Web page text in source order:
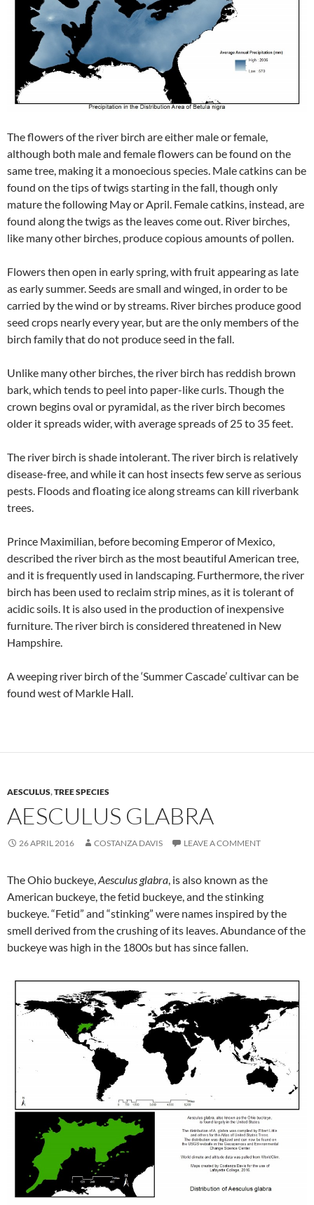
The flowers of the river birch are either male or female,
although both male and female flowers can be found on the
same tree, making it a monoecious species. Male catkins can be
found on the tips of twigs starting in the fall, though only
mature the following May or April. Female catkins, instead, are
found along the twigs as the leaves come out. River birches,
like many other birches, produce copious amounts of pollen.
Flowers then open in early spring, with fruit appearing as late
as early summer. Seeds are small and winged, in order to be
carried by the wind or by streams. River birches produce good
seed crops nearly every year, but are the only members of the
birch family that do not produce seed in the fall.
Unlike many other birches, the river birch has reddish brown
bark, which tends to peel into paper-like curls. Though the
crown begins oval or pyramidal, as the river birch becomes
older it spreads wider, with average spreads of 25 to 35 feet.
The river birch is shade intolerant. The river birch is relatively
disease-free, and while it can host insects few serve as serious
pests. Floods and floating ice along streams can kill riverbank
trees.
Prince Maximilian, before becoming Emperor of Mexico,
described the river birch as the most beautiful American tree,
and it is frequently used in landscaping. Furthermore, the river
birch has been used to reclaim strip mines, as it is tolerant of
acidic soils. It is also used in the production of inexpensive
furniture. The river birch is considered threatened in New
Hampshire.
A weeping river birch of the ‘Summer Cascade’ cultivar can be
found west of Markle Hall.
AESCULUS,TREE SPECIES
AESCULUS GLABRA
26 APRIL 2016 COSTANZA DAVIS LEAVE A COMMENT
The Ohio buckeye,Aesculus glabra, is also known as the
American buckeye, the fetid buckeye, and the stinking
buckeye. “Fetid” and “stinking” were names inspired by the
smell derived from the crushing of its leaves. Abundance of the
buckeye was high in the 1800s but has since fallen.